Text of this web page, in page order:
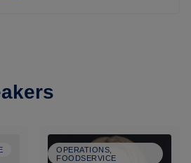
OPERATIONS,
FOODSERVICE